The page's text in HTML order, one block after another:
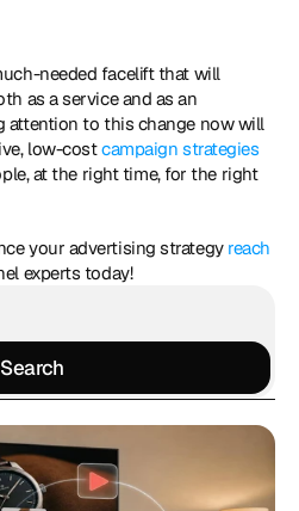
needed facelift that will
as a service and as an
attention to this change now will
low-cost campaign strategies
at the right time, for the right
your advertising strategy reach
experts today!
Search
Search